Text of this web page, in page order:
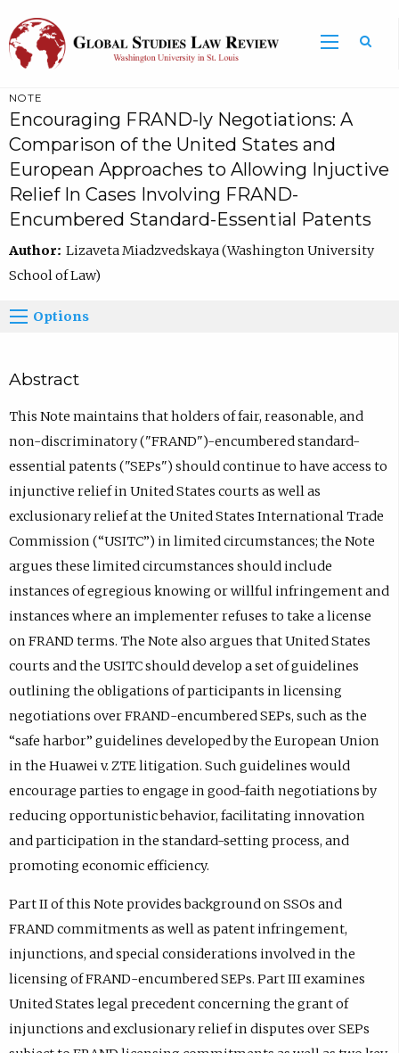
NOTE
Encouraging FRAND-ly Negotiations: A
Comparison of the United States and
European Approaches to Allowing Injuctive
Relief In Cases Involving FRAND-
Encumbered Standard-Essential Patents
Author: Lizaveta Miadzvedskaya (Washington University
School of Law)
Options
Abstract
This Note maintains that holders of fair, reasonable, and
non-discriminatory ("FRAND")-encumbered standard-
essential patents ("SEPs") should continue to have access to
injunctive relief in United States courts as well as
exclusionary relief at the United States International Trade
Commission (“USITC”) in limited circumstances; the Note
argues these limited circumstances should include
instances of egregious knowing or willful infringement and
instances where an implementer refuses to take a license
on FRAND terms. The Note also argues that United States
courts and the USITC should develop a set of guidelines
outlining the obligations of participants in licensing
negotiations over FRAND-encumbered SEPs, such as the
“safe harbor” guidelines developed by the European Union
in the Huawei v. ZTE litigation. Such guidelines would
encourage parties to engage in good-faith negotiations by
reducing opportunistic behavior, facilitating innovation
and participation in the standard-setting process, and
promoting economic efficiency.
Part II of this Note provides background on SSOs and
FRAND commitments as well as patent infringement,
injunctions, and special considerations involved in the
licensing of FRAND-encumbered SEPs. Part III examines
United States legal precedent concerning the grant of
injunctions and exclusionary relief in disputes over SEPs